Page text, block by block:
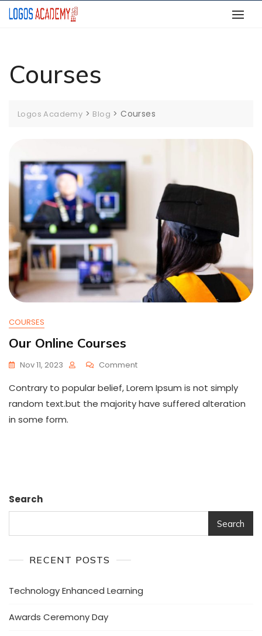
Skip
Courses
Logos Academy > Blog >Courses
COURSES
Our Online Courses
Nov 11, 2023 CommentOn
Online
Courses
Contrary to popular belief, Lorem Ipsum is not simply
random text.but the majority have suffered alteration
in some form.
Search
Search
RECENT POSTS
Technology Enhanced Learning
Awards Ceremony Day